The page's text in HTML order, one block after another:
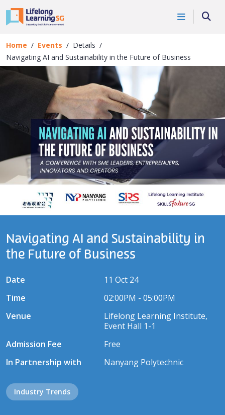
Events
Details
Home Events
Details
Navigating AI and Sustainability in the Future of Business
Navigating AI and Sustainability in
the Future of Business
Date
11 Oct 24
Time
02:00PM - 05:00PM
Venue
Lifelong Learning Institute,
Event Hall 1-1
Admission Fee
Free
In Partnership with
Nanyang Polytechnic
Industry Trends